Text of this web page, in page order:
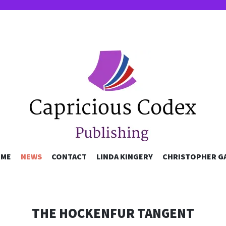
CODEX
SKIP
NEWS CONTACT LINDA KINGERY CHRISTOPHER
THE HOCKENFUR TANGENT